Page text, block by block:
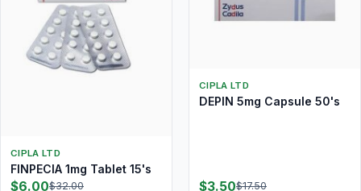
CIPLA LTD
FINPECIA 1mg Tablet 15's
$6.00$32.00
CIPLA LTD
DEPIN 5mg Capsule 50's
$3.50$17.50